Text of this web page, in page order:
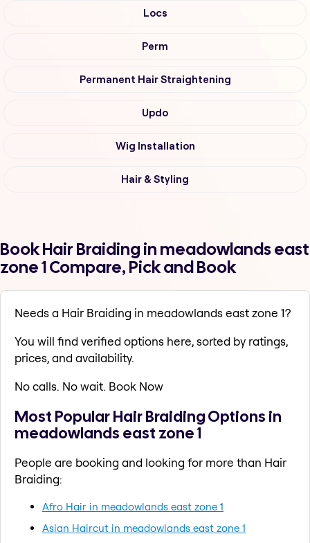
Locs
Perm
Permanent Hair Straightening
Updo
Wig Installation
Hair & Styling
Book Hair Braiding in meadowlands east
zone 1 Compare, Pick and Book
Needs a Hair Braiding in meadowlands east zone 1?
You will find verified options here, sorted by ratings,
prices, and availability.
No calls. No wait. Book Now
Most Popular Hair Braiding Options in
meadowlands east zone 1
People are booking and looking for more than Hair
Braiding:
Afro Hair in meadowlands east zone 1
Asian Haircut in meadowlands east zone 1